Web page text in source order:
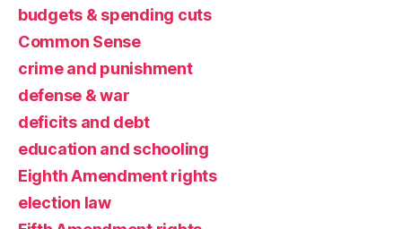
budgets & spending cuts
Common Sense
crime and punishment
defense & war
deficits and debt
education and schooling
Eighth Amendment rights
election law